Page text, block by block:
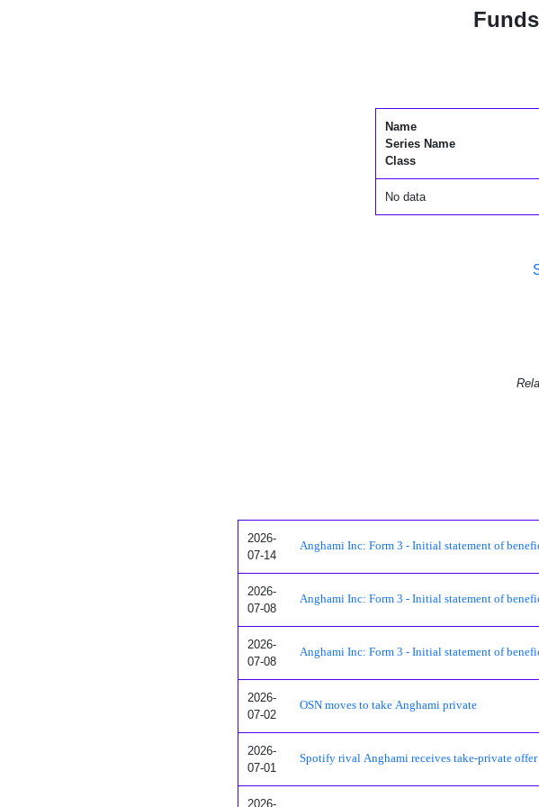
Name
Series Name
Class
No data
2026-
07-14
Anghami Inc: Form 3 - Initial statement of
2026-
07-08
Anghami Inc: Form 3 - Initial statement of
2026-
07-08
Anghami Inc: Form 3 - Initial statement of
2026-
07-02
OSN moves to take Anghami private
2026-
07-01
Spotify rival Anghami receives take-private
2026-